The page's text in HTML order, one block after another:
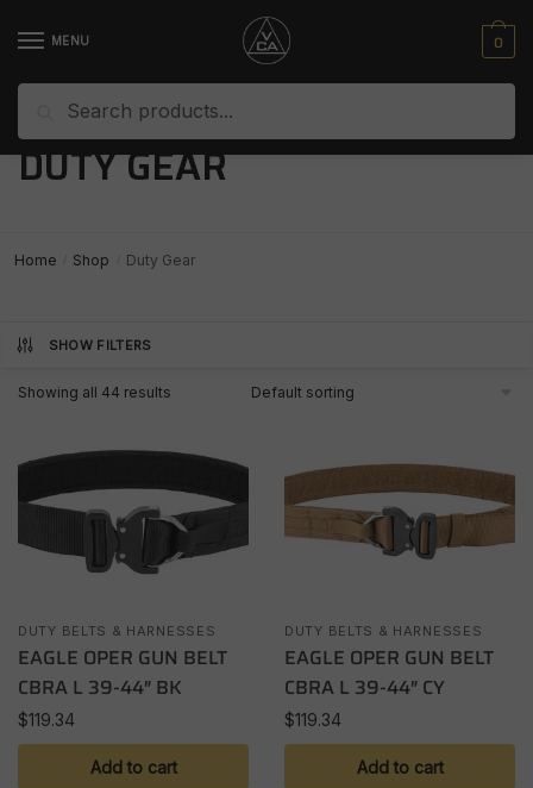
MENU 0
DUTY GEAR
Home Shop Duty Gear
SHOW FILTERS
Showing all 44 results
DUTY BELTS & HARNESSES
EAGLE OPER GUN BELT
CBRA L 39-44″ BK
$119.34
Add to cart
DUTY BELTS & HARNESSES
EAGLE OPER GUN BELT
CBRA L 39-44″ CY
$119.34
Add to cart